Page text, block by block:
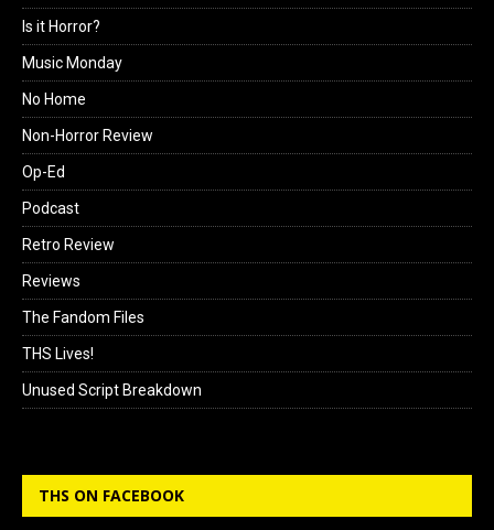
Is it Horror?
Music Monday
No Home
Non-Horror Review
Op-Ed
Podcast
Retro Review
Reviews
The Fandom Files
THS Lives!
Unused Script Breakdown
THS ON FACEBOOK